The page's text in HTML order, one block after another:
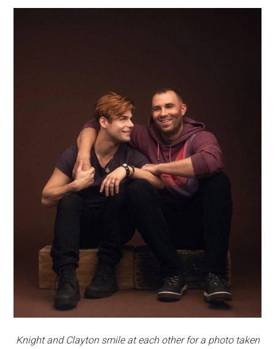
Knight and Clayton smile at each other for a photo taken